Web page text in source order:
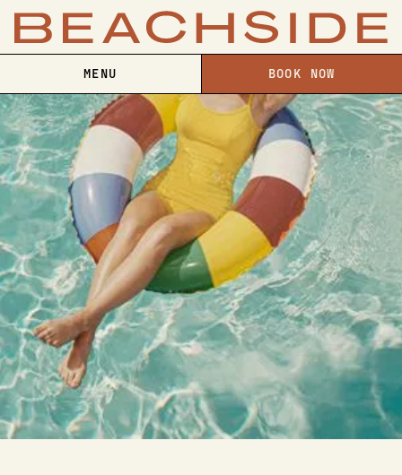
MENU BOOK NOW